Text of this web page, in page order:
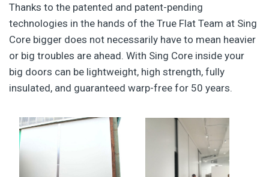
Thanks to the patented and patent-pending
technologies in the hands of the True Flat Team at Sing
Core bigger does not necessarily have to mean heavier
or big troubles are ahead. With Sing Core inside your
big doors can be lightweight, high strength, fully
insulated, and guaranteed warp-free for 50 years.